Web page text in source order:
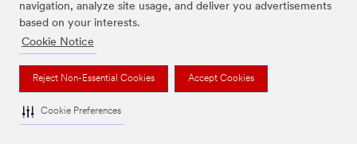
navigation, analyze site usage, and deliver you advertisements
based on your interests.
Cookie Notice
Reject Non-Essential Cookies Accept Cookies
Cookie Preferences